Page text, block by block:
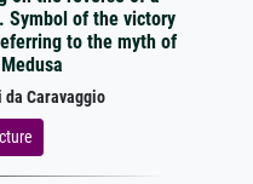
Symbol of the victory
to the myth of
Caravaggio